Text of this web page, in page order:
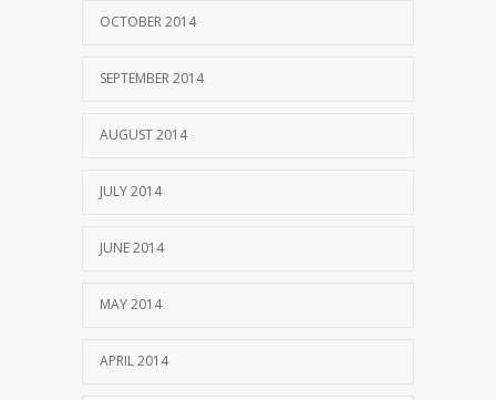
OCTOBER 2014
SEPTEMBER 2014
AUGUST 2014
JULY 2014
JUNE 2014
MAY 2014
APRIL 2014